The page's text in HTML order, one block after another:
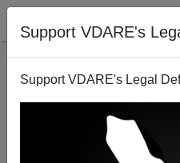
Support VDARE's
Support VDARE's Legal
National Data | "Path To